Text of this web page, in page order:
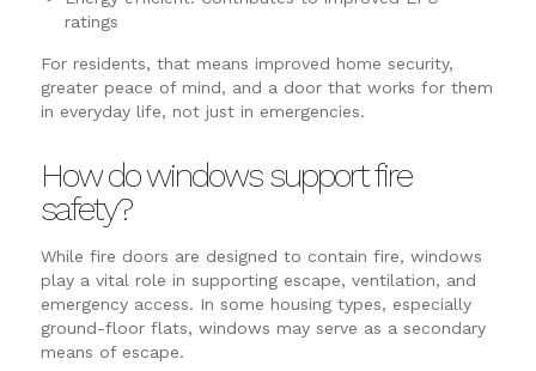
ratings
For residents, that means improved home security,
greater peace of mind, and a door that works for them
in everyday life, not just in emergencies.
How do windows support fire
safety?
While fire doors are designed to contain fire, windows
play a vital role in supporting escape, ventilation, and
emergency access. In some housing types, especially
ground-floor flats, windows may serve as a secondary
means of escape.